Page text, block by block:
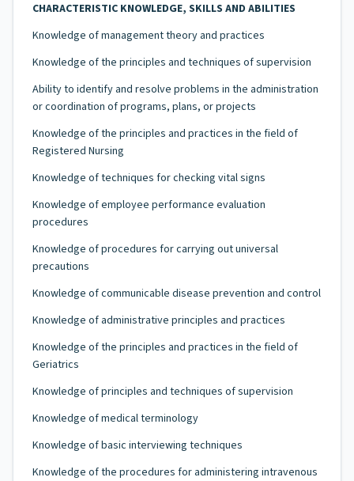
CHARACTERISTIC KNOWLEDGE, SKILLS AND ABILITIES
Knowledge of management theory and practices
Knowledge of the principles and techniques of supervision
Ability to identify and resolve problems in the administration
or coordination of programs, plans, or projects
Knowledge of the principles and practices in the field of
Registered Nursing
Knowledge of techniques for checking vital signs
Knowledge of employee performance evaluation
procedures
Knowledge of procedures for carrying out universal
precautions
Knowledge of communicable disease prevention and control
Knowledge of administrative principles and practices
Knowledge of the principles and practices in the field of
Geriatrics
Knowledge of principles and techniques of supervision
Knowledge of medical terminology
Knowledge of basic interviewing techniques
Knowledge of the procedures for administering intravenous